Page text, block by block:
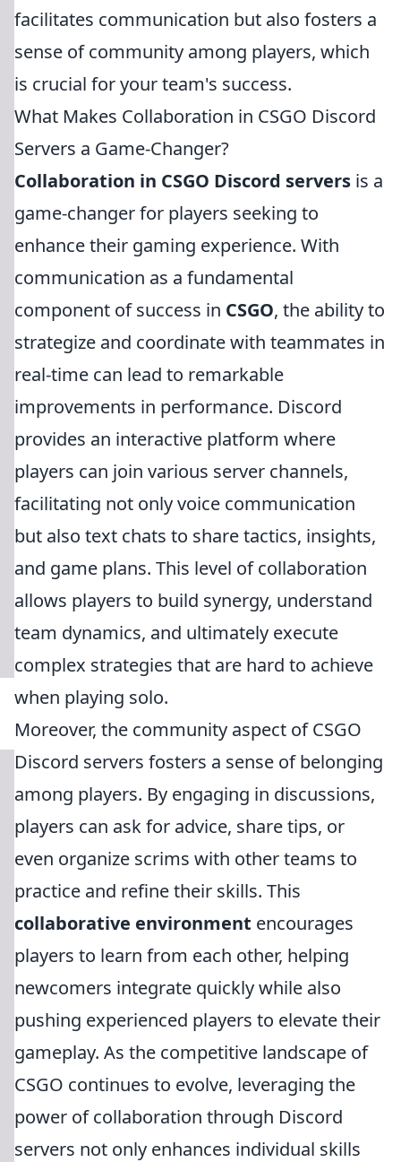
facilitates communication but also fosters a
sense of community among players, which
is crucial for your team's success.
What Makes Collaboration in CSGO Discord
Servers a Game-Changer?
Collaboration in CSGO Discord servers is a
game-changer for players seeking to
enhance their gaming experience. With
communication as a fundamental
component of success in CSGO, the ability to
strategize and coordinate with teammates in
real-time can lead to remarkable
improvements in performance. Discord
provides an interactive platform where
players can join various server channels,
facilitating not only voice communication
but also text chats to share tactics, insights,
and game plans. This level of collaboration
allows players to build synergy, understand
team dynamics, and ultimately execute
complex strategies that are hard to achieve
when playing solo.
Moreover, the community aspect of CSGO
Discord servers fosters a sense of belonging
among players. By engaging in discussions,
players can ask for advice, share tips, or
even organize scrims with other teams to
practice and refine their skills. This
collaborative environment encourages
players to learn from each other, helping
newcomers integrate quickly while also
pushing experienced players to elevate their
gameplay. As the competitive landscape of
CSGO continues to evolve, leveraging the
power of collaboration through Discord
servers not only enhances individual skills